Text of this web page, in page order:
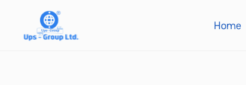
Home